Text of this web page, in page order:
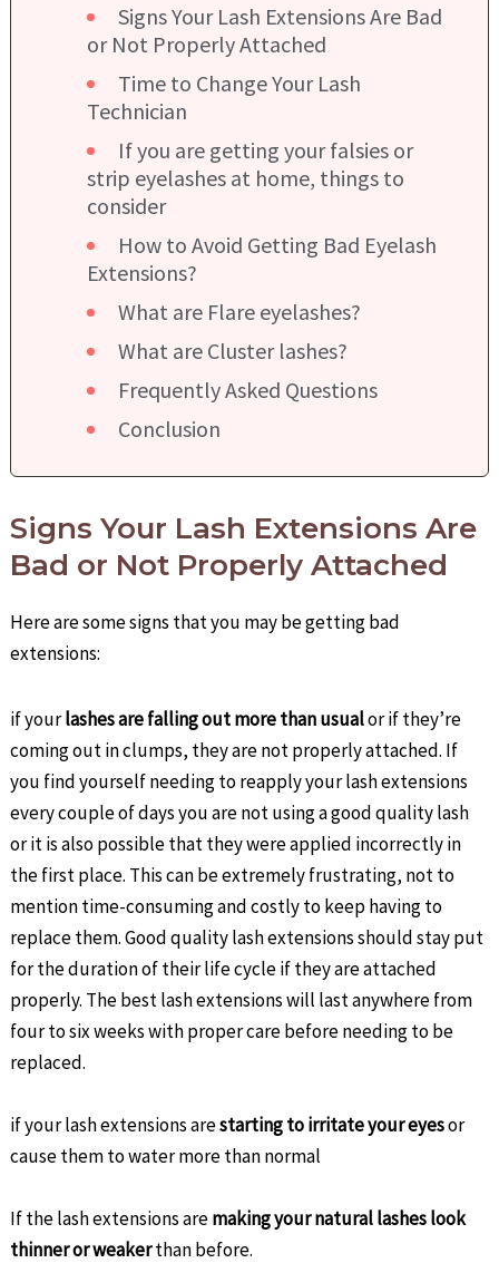
Signs Your Lash Extensions Are Bad
or Not Properly Attached
Time to Change Your Lash
Technician
If you are getting your falsies or
strip eyelashes at home, things to
consider
How to Avoid Getting Bad Eyelash
Extensions?
What are Flare eyelashes?
What are Cluster lashes?
Frequently Asked Questions
Conclusion
Signs Your Lash Extensions Are
Bad or Not Properly Attached
Here are some signs that you may be getting bad
extensions:
if yourlashes are falling out more than usualor if they’re
coming out in clumps, they are not properly attached. If
you find yourself needing to reapply your lash extensions
every couple of days you are not using a good quality lash
or it is also possible that they were applied incorrectly in
the first place. This can be extremely frustrating, not to
mention time-consuming and costly to keep having to
replace them. Good quality lash extensions should stay put
for the duration of their life cycle if they are attached
properly. The best lash extensions will last anywhere from
four to six weeks with proper care before needing to be
replaced.
if your lash extensions arestarting to irritate your eyesor
cause them to water more than normal
If the lash extensions aremaking your natural lashes look
thinner or weakerthan before.